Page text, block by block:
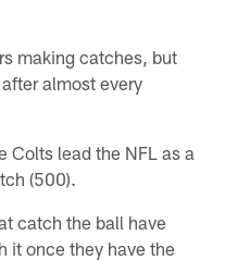
making catches, but
almost every
Colts lead the NFL as a
(500).
catch the ball have
it once they have the